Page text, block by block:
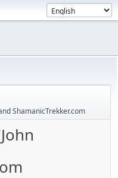
ShamanicTrekker.com